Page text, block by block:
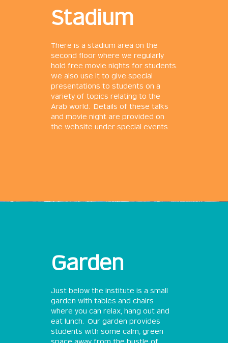
Stadium
There is a stadium area on the
second floor where we regularly
hold free movie nights for students.
We also use it to give special
presentations to students on a
variety of topics relating to the
Arab world. Details of these talks
and movie night are provided on
the website under special events.
Garden
Just below the institute is a small
garden with tables and chairs
where you can relax, hang out and
eat lunch. Our garden provides
students with some calm, green